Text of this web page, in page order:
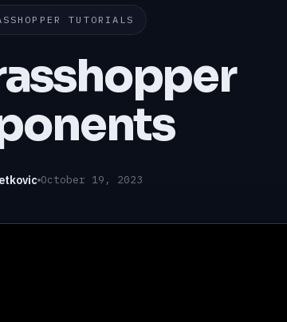
TUTORIALS
October 19, 2023